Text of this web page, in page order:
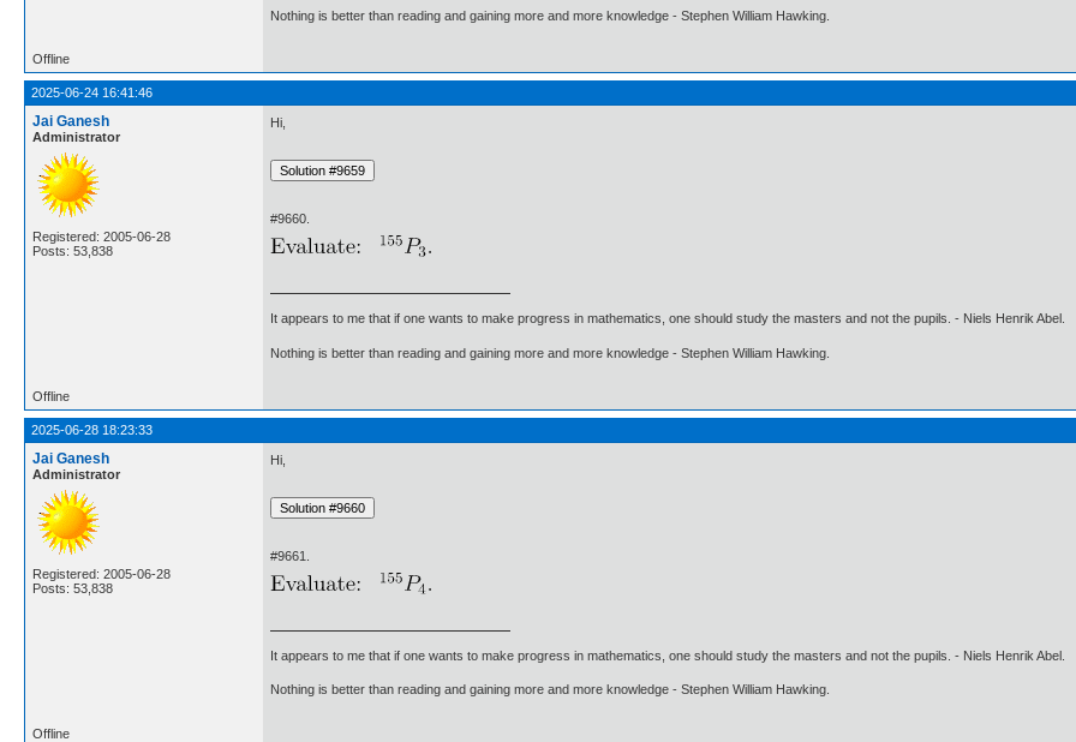
Nothing is better than reading and gaining more and more knowledge - Stephen William Hawking.
Offline
2025-06-24 16:41:46
Jai Ganesh
Administrator
Registered: 2005-06-28
Posts: 53,838
Hi,
#9660.
It appears to me that if one wants to make progress in mathematics, one should study the masters and not the pupils. - Niels Henrik Abel.
Nothing is better than reading and gaining more and more knowledge - Stephen William Hawking.
Offline
2025-06-28 18:23:33
Jai Ganesh
Administrator
Registered: 2005-06-28
Posts: 53,838
Hi,
#9661.
It appears to me that if one wants to make progress in mathematics, one should study the masters and not the pupils. - Niels Henrik Abel.
Nothing is better than reading and gaining more and more knowledge - Stephen William Hawking.
Offline